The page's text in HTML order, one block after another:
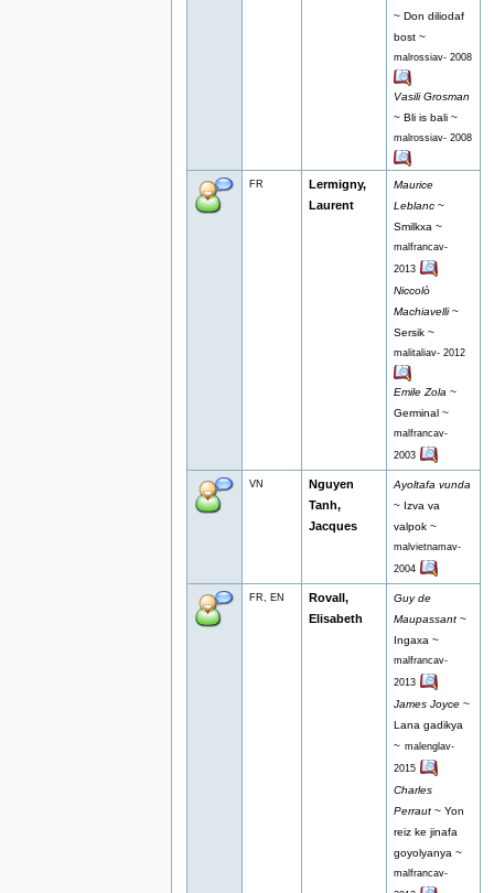
~ Don diliodaf
bost ~
malrossiav- 2008
Vasili Grosman
~ Bli is bali ~
malrossiav- 2008
FR
Lermigny,
Laurent
Maurice
Leblanc ~
Smilkxa ~
malfrancav-
2013
Niccolò
Machiavelli~
Sersik ~
malitaliav- 2012
Emile Zola ~
Germinal ~
malfrancav-
2003
VN
Nguyen
Tanh,
Jacques
Ayoltafa vunda
~ Izva va
valpok ~
malvietnamav-
2004
FR, EN
Rovall,
Elisabeth
Guy de
Maupassant ~
Ingaxa ~
malfrancav-
2013
James Joyce ~
Lana gadikya
~ malenglav-
2015
Charles
Perraut ~ Yon
reiz ke jinafa
goyolyanya ~
malfrancav-